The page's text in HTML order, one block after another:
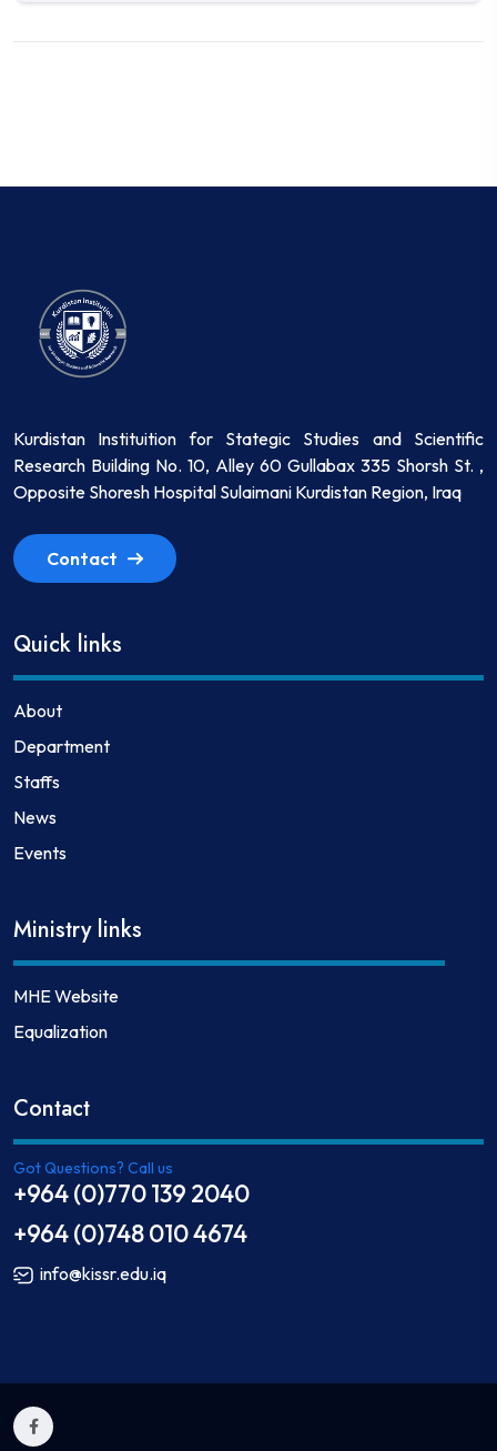
Kurdistan Instituition for Stategic Studies and Scientific
Research Building No. 10, Alley 60 Gullabax 335 Shorsh St. ,
Opposite Shoresh Hospital Sulaimani Kurdistan Region, Iraq
Contact
Quick links
About
Department
Staffs
News
Events
Ministry links
MHE Website
Equalization
Contact
Got Questions? Call us
+964 (0)770 139 2040
+964 (0)748 010 4674
info@kissr.edu.iq